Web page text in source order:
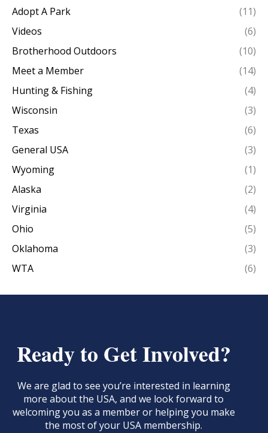
Adopt A Park
(11)
Videos
(6)
Brotherhood Outdoors
(10)
Meet a Member
(14)
Hunting & Fishing
(4)
Wisconsin
(3)
Texas
(6)
General USA
(3)
Wyoming
(1)
Alaska
(2)
Virginia
(4)
Ohio
(5)
Oklahoma
(3)
WTA
(6)
Ready to Get Involved?
We are glad to see you’re interested in learning
more about the USA, and we look forward to
welcoming you as a member or helping you make
the most of your USA membership.